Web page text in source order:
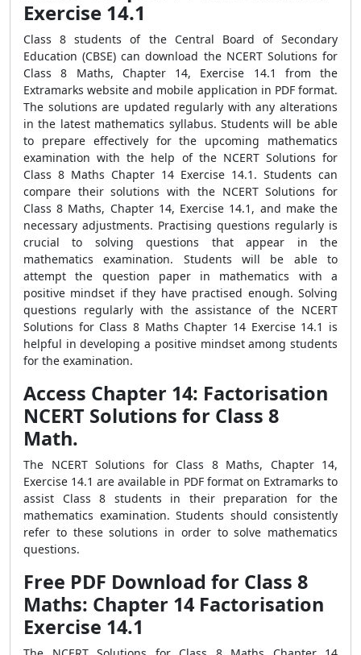
Exercise 14.1
Class 8 students of the Central Board of Secondary
Education (CBSE) can download the NCERT Solutions for
Class 8 Maths, Chapter 14, Exercise 14.1 from the
Extramarks website and mobile application in PDF format.
The solutions are updated regularly with any alterations
in the latest mathematics syllabus. Students will be able
to prepare effectively for the upcoming mathematics
examination with the help of the NCERT Solutions for
Class 8 Maths Chapter 14 Exercise 14.1. Students can
compare their solutions with the NCERT Solutions for
Class 8 Maths, Chapter 14, Exercise 14.1, and make the
necessary adjustments. Practising questions regularly is
crucial to solving questions that appear in the
mathematics examination. Students will be able to
attempt the question paper in mathematics with a
positive mindset if they have practised enough. Solving
questions regularly with the assistance of the NCERT
Solutions for Class 8 Maths Chapter 14 Exercise 14.1 is
helpful in developing a positive mindset among students
for the examination.
Access Chapter 14: Factorisation
NCERT Solutions for Class 8
Math.
The NCERT Solutions for Class 8 Maths, Chapter 14,
Exercise 14.1 are available in PDF format on Extramarks to
assist Class 8 students in their preparation for the
mathematics examination. Students should consistently
refer to these solutions in order to solve mathematics
questions.
Free PDF Download for Class 8
Maths: Chapter 14 Factorisation
Exercise 14.1